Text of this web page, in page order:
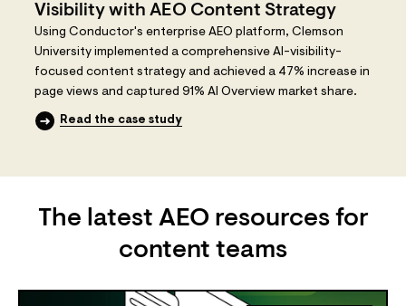
Visibility with AEO Content Strategy
Using Conductor's enterprise AEO platform, Clemson
University implemented a comprehensive AI-visibility-
focused content strategy and achieved a 47% increase in
page views and captured 91% AI Overview market share.
Read the case study
The latest AEO resources for
content teams